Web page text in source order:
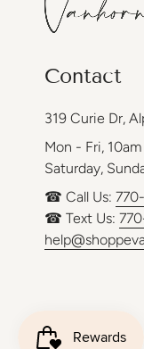
Contact
319 Curie Dr,
Mon - Fri,
Saturday,
☎ Call Us:
☎ Text Us: